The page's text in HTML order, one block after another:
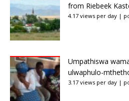
from Riebeek
4.17 views per day |
Umpathiswa
ulwaphulo-
3.17 views per day |